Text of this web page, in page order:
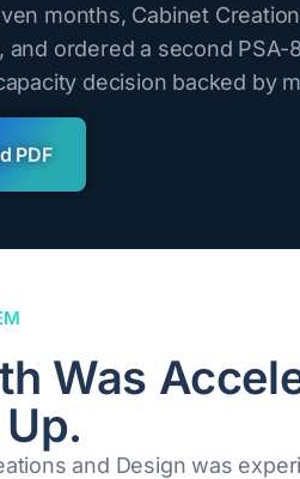
months, Cabinet
and ordered a second PSA-
decision backed by
PDF
Was
and Design was